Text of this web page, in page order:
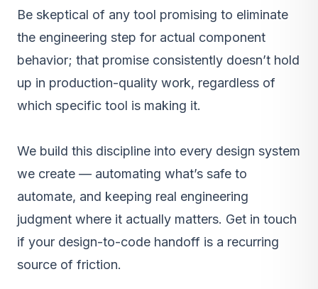
Be skeptical of any tool promising to eliminate
the engineering step for actual component
behavior; that promise consistently doesn’t hold
up in production-quality work, regardless of
which specific tool is making it.
We build this discipline into every design system
we create — automating what’s safe to
automate, and keeping real engineering
judgment where it actually matters. Get in touch
if your design-to-code handoff is a recurring
source of friction.